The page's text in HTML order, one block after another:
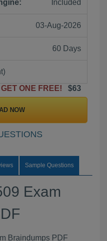
Included
03-Aug-2026
60 Days
ONE FREE!
$63
NOW
Sample Questions
Exam
Braindumps PDF